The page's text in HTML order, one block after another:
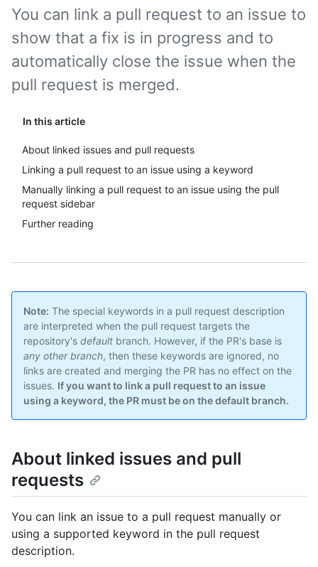
In this article
About linked issues and pull requests
Linking a pull request to an issue using a keyword
Manually linking a pull request to an issue using the pull
request sidebar
Further reading
You can link a pull request to an issue to
show that a fix is in progress and to
automatically close the issue when the
pull request is merged.
Note: The special keywords in a pull request description
are interpreted when the pull request targets the
repository's default branch. However, if the PR's base is
any other branch, then these keywords are ignored, no
links are created and merging the PR has no effect on the
issues. If you want to link a pull request to an issue
using a keyword, the PR must be on the default branch.
About linked issues and pull
requests
You can link an issue to a pull request manually or
using a supported keyword in the pull request
description.